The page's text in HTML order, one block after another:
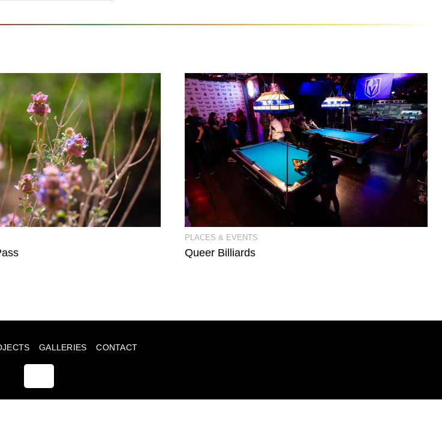
View Event Photos
PLACES & EVENTS
Queer Billiards
GALLERIES CONTACT